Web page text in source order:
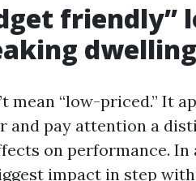
friendly”
mean “low-priced.” It
and pay attention a
on performance.
impact in step